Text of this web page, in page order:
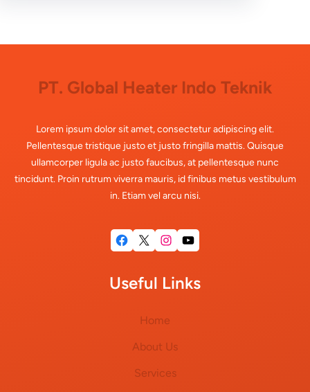
PT. Global Heater Indo Teknik
Lorem ipsum dolor sit amet, consectetur adipiscing elit.
Pellentesque tristique justo et justo fringilla mattis. Quisque
ullamcorper ligula ac justo faucibus, at pellentesque nunc
tincidunt. Proin rutrum viverra mauris, id finibus metus vestibulum
in. Etiam vel arcu nisi.
Facebook X Instagram YouTube
Useful Links
Home
About Us
Services